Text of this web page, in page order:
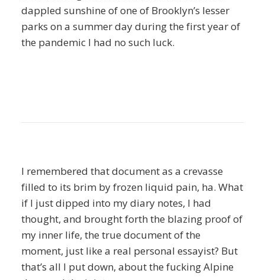
dappled sunshine of one of Brooklyn’s lesser
parks on a summer day during the first year of
the pandemic I had no such luck.
I remembered that document as a crevasse
filled to its brim by frozen liquid pain, ha. What
if I just dipped into my diary notes, I had
thought, and brought forth the blazing proof of
my inner life, the true document of the
moment, just like a real personal essayist? But
that’s all I put down, about the fucking Alpine